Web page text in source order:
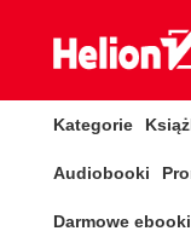
Kategorie
Audiobooki
Darmowe ebooki